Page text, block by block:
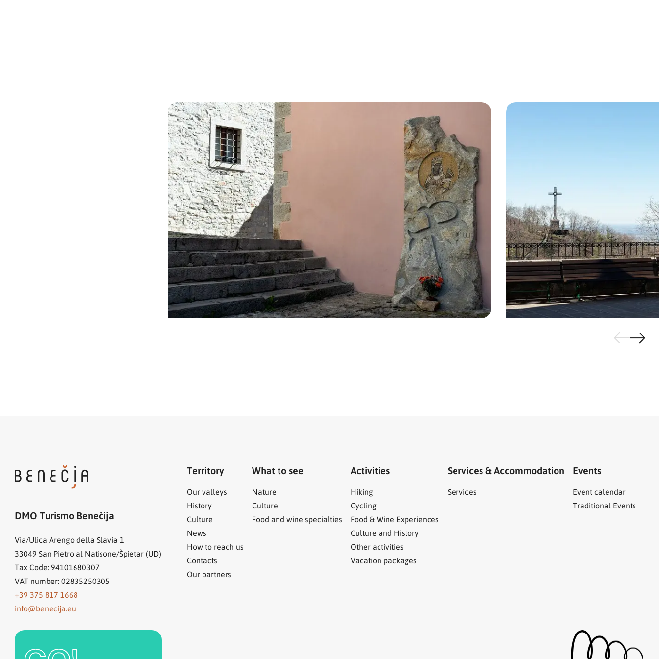
DMO Turismo Benečija
Via/Ulica Arengo della Slavia 1
33049 San Pietro al Natisone/Špietar (UD)
Tax Code: 94101680307
VAT number: 02835250305
+39 375 817 1668
info@benecija.eu
Territory
Our valleys
History
Culture
News
How to reach us
Contacts
Our partners
What to see
Nature
Culture
Food and wine specialties
Activities
Hiking
Cycling
Food & Wine Experiences
Culture and History
Other activities
Vacation packages
Services & Accommodation
Services
Events
Event calendar
Traditional Events